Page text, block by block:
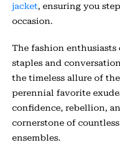
jacket, ensuring you
occasion.
The fashion
staples and
the timeless allure of
perennial favorite
confidence, rebellion,
cornerstone of
ensembles.